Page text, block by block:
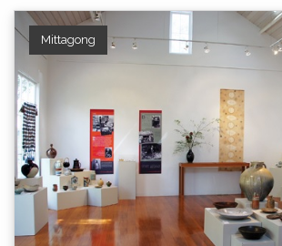
Mittagong